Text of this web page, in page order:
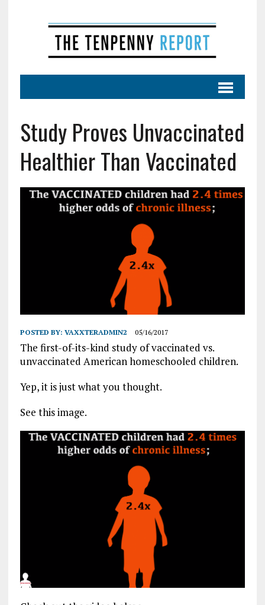
Study Proves Unvaccinated
Healthier Than Vaccinated
POSTED BY: VAXXTERADMIN2 05/16/2017
The first-of-its-kind study of vaccinated vs.
unvaccinated American homeschooled children.
Yep, it is just what you thought.
See this image.